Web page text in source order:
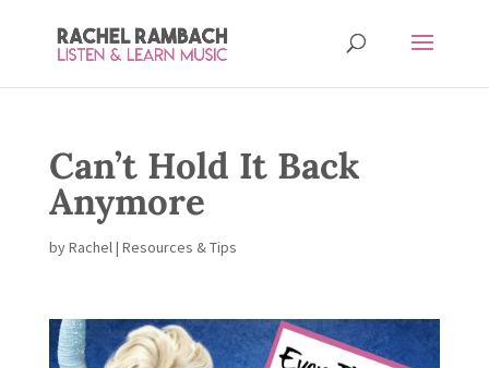
Can’t Hold It Back
Anymore
byRachel| Resources & Tips